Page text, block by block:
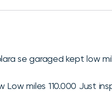
se garaged kept low
Low miles 110.000 Just